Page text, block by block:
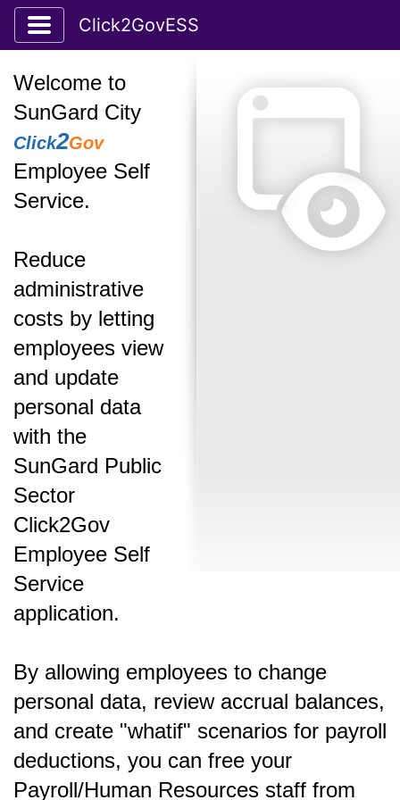
Toggle application navigation
Click2GovESS
Welcome to
SunGard City
Click2Gov
Employee Self
Service.
Reduce
administrative
costs by letting
employees view
and update
personal data
with the
SunGard Public
Sector
Click2Gov
Employee Self
Service
application.
By allowing employees to change
personal data, review accrual balances,
and create "whatif" scenarios for payroll
deductions, you can free your
Payroll/Human Resources staff from